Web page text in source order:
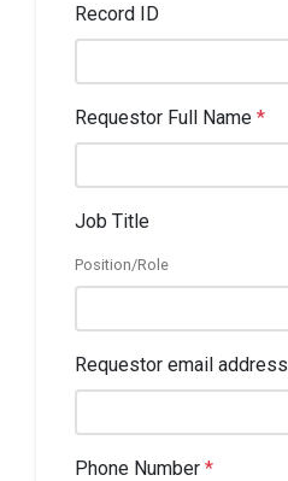
Record ID
Requestor Full Name *
Job Title
Position/Role
Requestor email address
Phone Number *